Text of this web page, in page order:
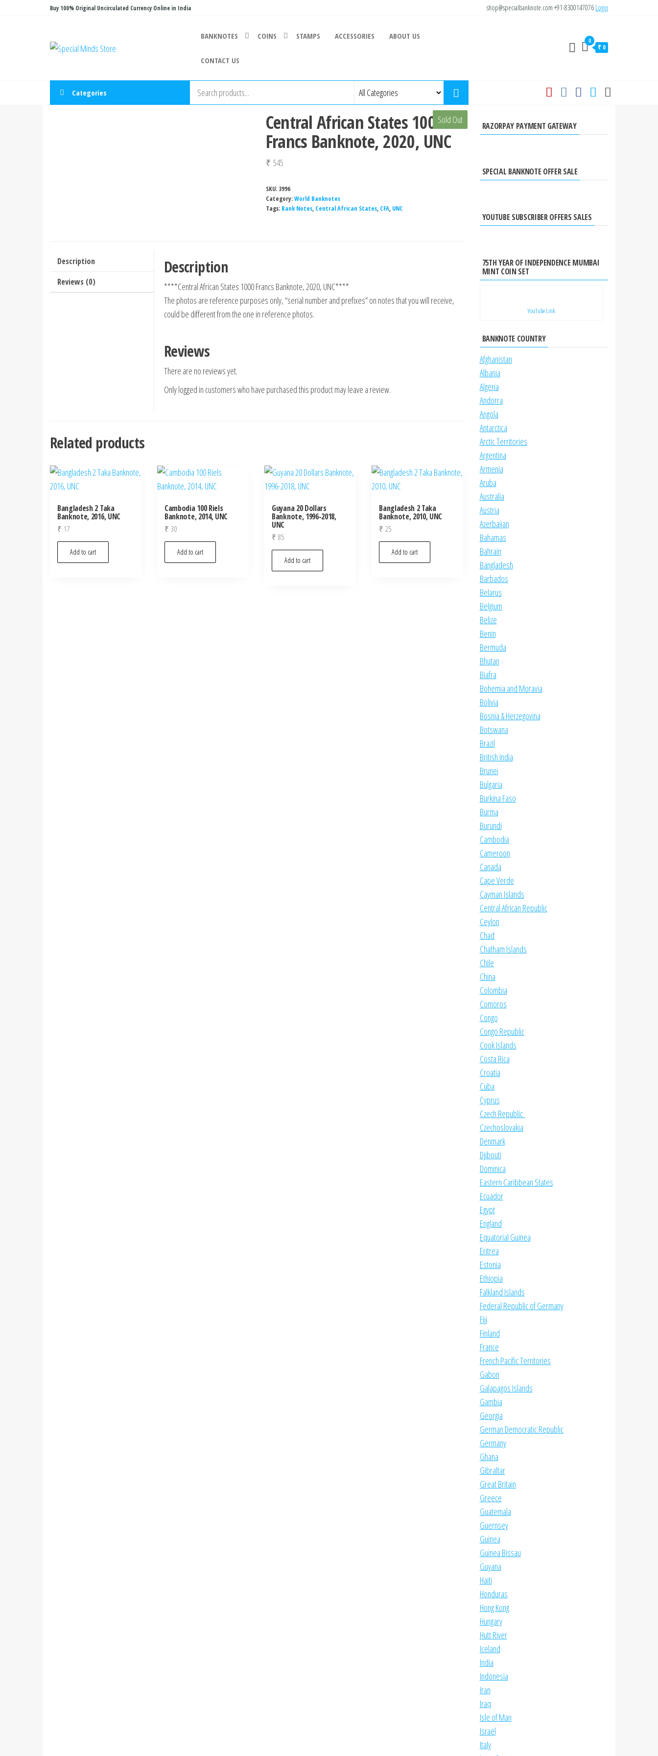
Buy 100% Original Uncirculated Currency Online in India shop@specialbanknote.com +91-8300147076 Login
Store
BANKNOTES COINS STAMPS ACCESSORIES ABOUT US
CONTACT US
0
₹ 0
Categories
Sold Out
Central African States 1000
Francs Banknote, 2020, UNC
₹ 545
SKU: 3996
Category:World Banknotes
Tags: Bank Notes, Central African States, CFA, UNC
Description
Reviews (0)
Description
****Central African States 1000 Francs Banknote, 2020, UNC****
The photos are reference purposes only, “serial number and prefixes” on notes that you will receive,
could be different from the one in reference photos.
Reviews
There are no reviews yet.
Only logged in customers who have purchased this product may leave a review.
Related products
Bangladesh 2 Taka
Banknote, 2016, UNC
₹ 17
Add to cart
Cambodia 100 Riels
Banknote, 2014, UNC
₹ 30
Add to cart
Guyana 20 Dollars
Banknote, 1996-2018,
UNC
₹ 85
Add to cart
Bangladesh 2 Taka
Banknote, 2010, UNC
₹ 25
Add to cart
RAZORPAY PAYMENT GATEWAY
SPECIAL BANKNOTE OFFER SALE
YOUTUBE SUBSCRIBER OFFERS SALES
75TH YEAR OF INDEPENDENCE MUMBAI
MINT COIN SET
YouTube Link
BANKNOTE COUNTRY
Afghanistan
Albania
Algeria
Andorra
Angola
Antarctica
Arctic Territories
Argentina
Armenia
Aruba
Australia
Austria
Azerbaijan
Bahamas
Bahrain
Bangladesh
Barbados
Belarus
Belgium
Belize
Benin
Bermuda
Bhutan
Biafra
Bohemia and Moravia
Bolivia
Bosnia & Herzegovina
Botswana
Brazil
British India
Brunei
Bulgaria
Burkina Faso
Burma
Burundi
Cambodia
Cameroon
Canada
Cape Verde
Cayman Islands
Central African Republic
Ceylon
Chad
Chatham Islands
Chile
China
Colombia
Comoros
Congo
Congo Republic
Cook Islands
Costa Rica
Croatia
Cuba
Cyprus
Czech Republic
Czechoslovakia
Denmark
Djibouti
Dominica
Eastern Caribbean States
Ecuador
Egypt
England
Equatorial Guinea
Eritrea
Estonia
Ethiopia
Falkland Islands
Federal Republic of Germany
Fiji
Finland
France
French Pacific Territories
Gabon
Galapagos Islands
Gambia
Georgia
German Democratic Republic
Germany
Ghana
Gibraltar
Great Britain
Greece
Guatemala
Guernsey
Guinea
Guinea Bissau
Guyana
Haiti
Honduras
Hong Kong
Hungary
Hutt River
Iceland
India
Indonesia
Iran
Iraq
Isle of Man
Israel
Italy